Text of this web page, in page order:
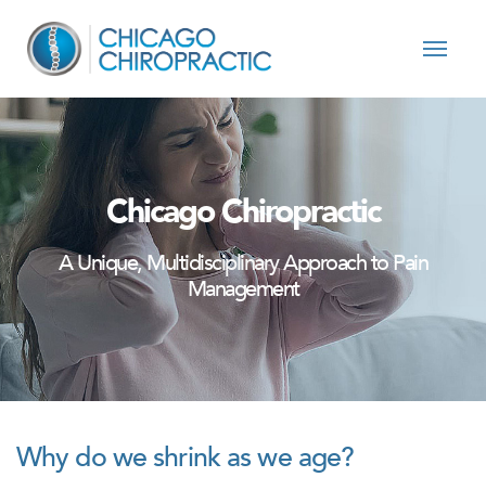
Skip to content
Chicago Chiropractic
A Unique, Multidisciplinary Approach to Pain
Management
Why do we shrink as we age?